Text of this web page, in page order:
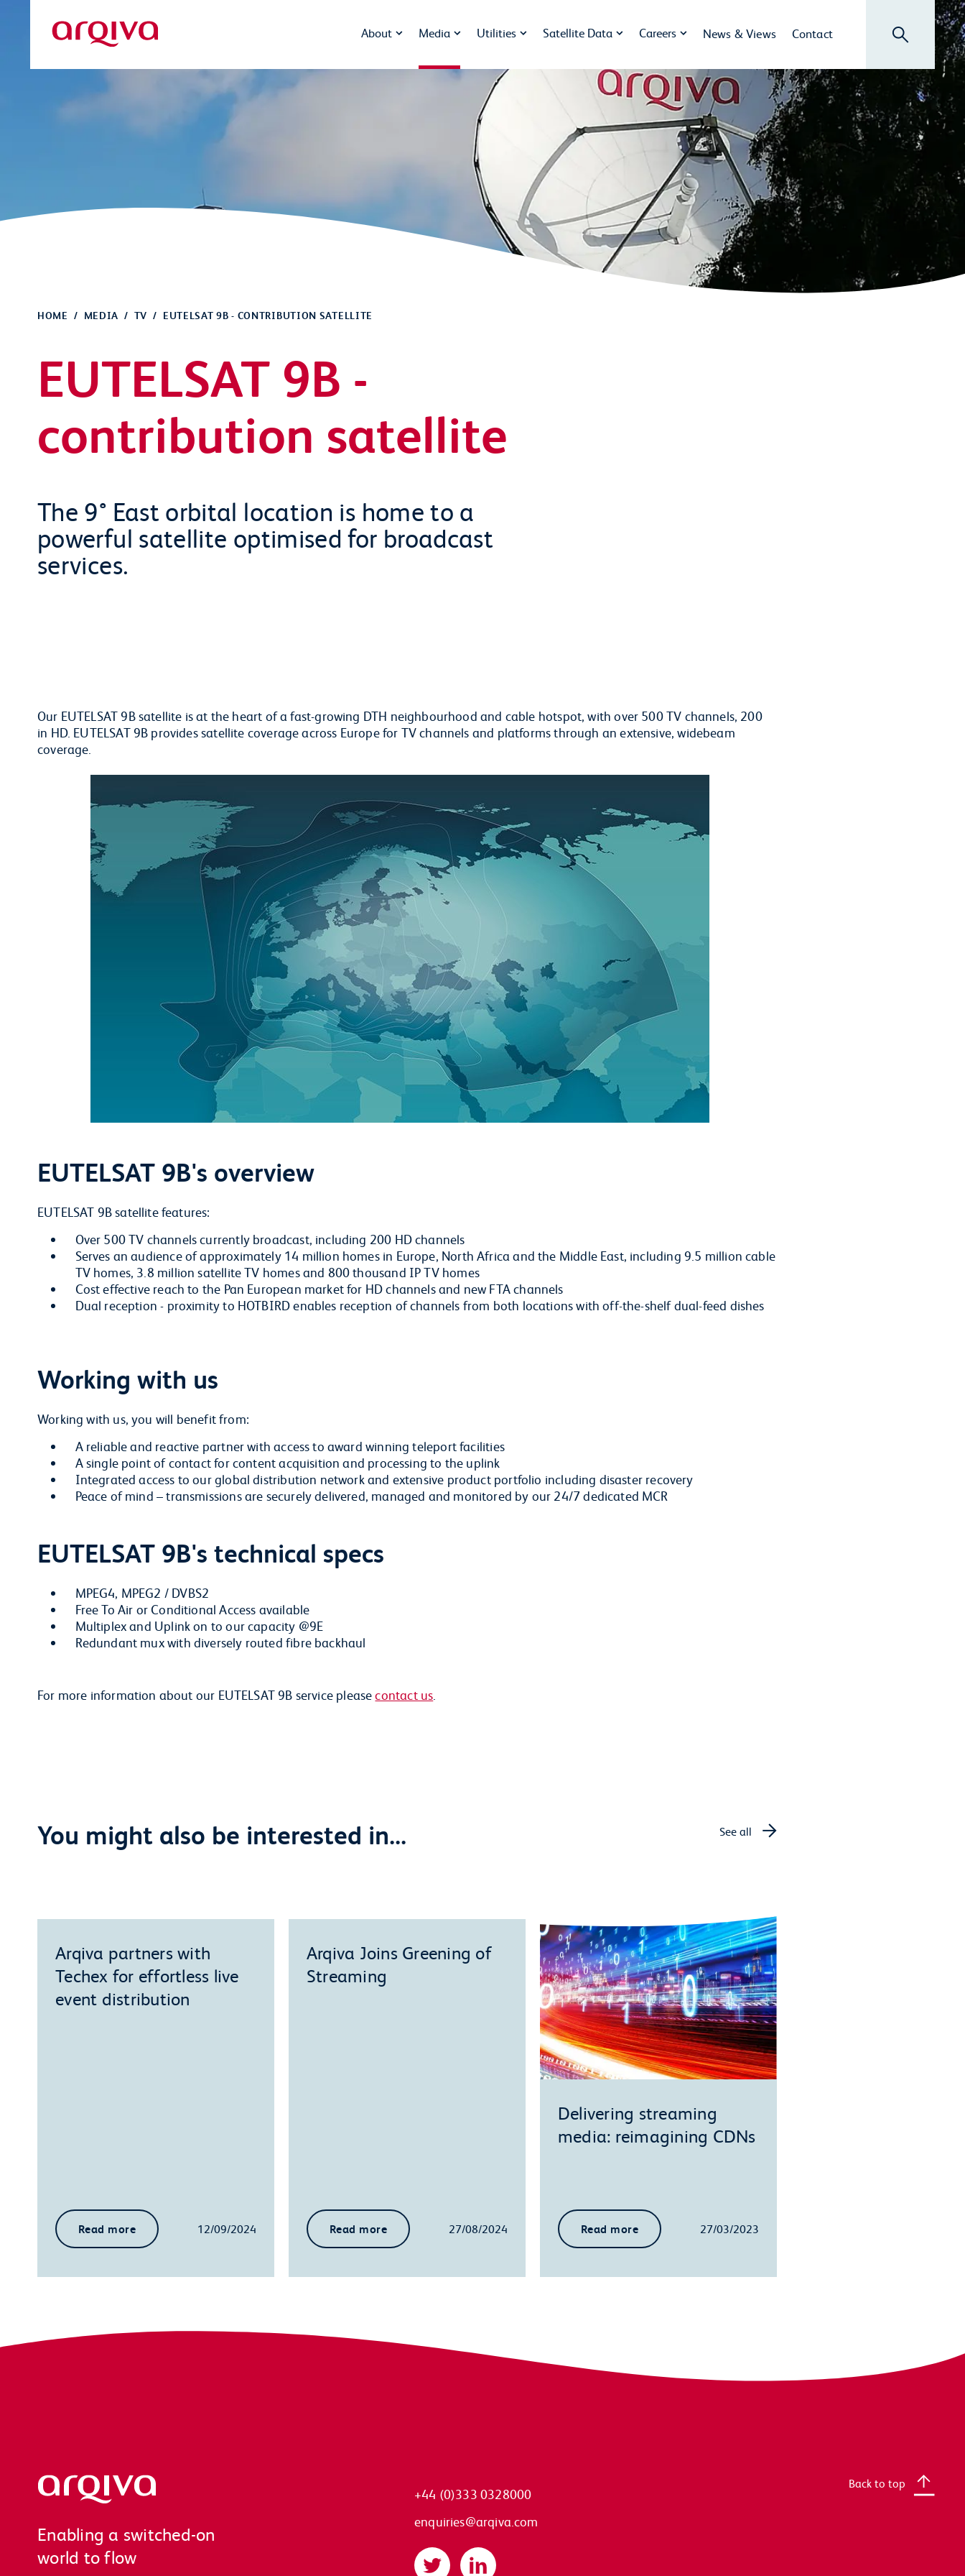
Arqiva
About Media Utilities Satellite Data Careers News & Views Contact Search
HOME MEDIA TV EUTELSAT 9B - CONTRIBUTION SATELLITE
EUTELSAT 9B -
contribution satellite
The 9° East orbital location is home to a
powerful satellite optimised for broadcast
services.
Our EUTELSAT 9B satellite is at the heart of a fast-growing DTH neighbourhood and cable hotspot, with over 500 TV channels, 200
in HD. EUTELSAT 9B provides satellite coverage across Europe for TV channels and platforms through an extensive, widebeam
coverage.
EUTELSAT 9B's overview
EUTELSAT 9B satellite features:
Over 500 TV channels currently broadcast, including 200 HD channels
Serves an audience of approximately 14 million homes in Europe, North Africa and the Middle East, including 9.5 million cable
TV homes, 3.8 million satellite TV homes and 800 thousand IP TV homes
Cost effective reach to the Pan European market for HD channels and new FTA channels
Dual reception - proximity to HOTBIRD enables reception of channels from both locations with off-the-shelf dual-feed dishes
Working with us
Working with us, you will benefit from:
A reliable and reactive partner with access to award winning teleport facilities
A single point of contact for content acquisition and processing to the uplink
Integrated access to our global distribution network and extensive product portfolio including disaster recovery
Peace of mind – transmissions are securely delivered, managed and monitored by our 24/7 dedicated MCR
EUTELSAT 9B's technical specs
MPEG4, MPEG2 / DVBS2
Free To Air or Conditional Access available
Multiplex and Uplink on to our capacity @9E
Redundant mux with diversely routed fibre backhaul
For more information about our EUTELSAT 9B service pleasecontact us
You might also be interested in... See all
Arqiva partners with
Techex for effortless live
event distribution
Read more 12/09/2024
Arqiva Joins Greening of
Streaming
Read more 27/08/2024
Delivering streaming
media: reimagining CDNs
Read more 27/03/2023
Arqiva
Enabling a switched-on
world to flow
+44 (0)333 0328000
enquiries@arqiva.com
Twitter LinkedIn
Back to top